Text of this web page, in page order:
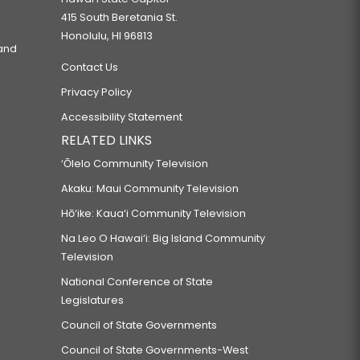
415 South Beretania St.
Honolulu, HI 96813
Contact Us
Privacy Policy
Accessibility Statement
RELATED LINKS
‘Ōlelo Community Television
Akaku: Maui Community Television
Hō‘ike: Kaua‘i Community Television
Na Leo O Hawai‘i: Big Island Community
Television
National Conference of State
Legislatures
Council of State Governments
Council of State Governments-West